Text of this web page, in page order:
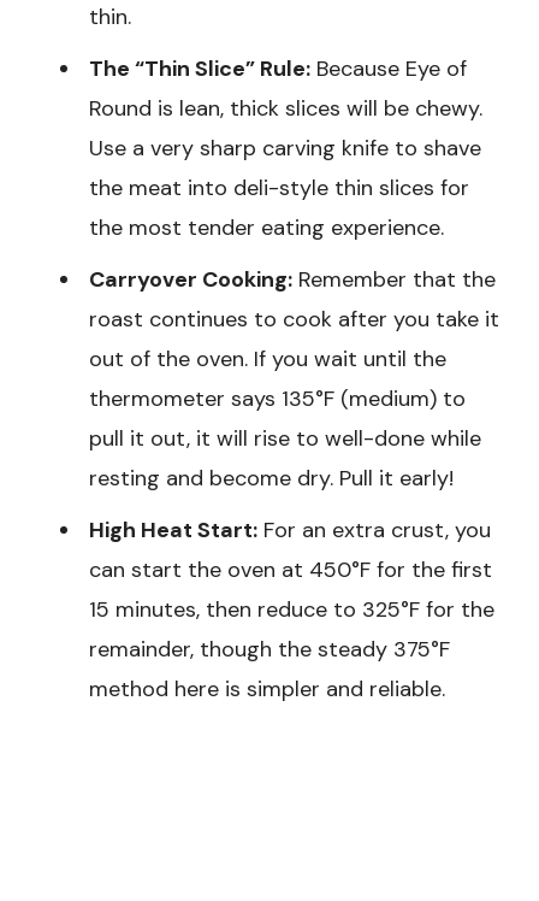
thin.
The “Thin Slice” Rule: Because Eye of
Round is lean, thick slices will be chewy.
Use a very sharp carving knife to shave
the meat into deli-style thin slices for
the most tender eating experience.
Carryover Cooking: Remember that the
roast continues to cook after you take it
out of the oven. If you wait until the
thermometer says 135°F (medium) to
pull it out, it will rise to well-done while
resting and become dry. Pull it early!
High Heat Start: For an extra crust, you
can start the oven at 450°F for the first
15 minutes, then reduce to 325°F for the
remainder, though the steady 375°F
method here is simpler and reliable.